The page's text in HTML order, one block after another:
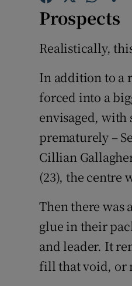
Prospects
Realistically,
In addition to a
forced into a
envisaged, with
prematurely –
Cillian
(23), the centre
Then there was
glue in their
and leader. It
fill that void, or